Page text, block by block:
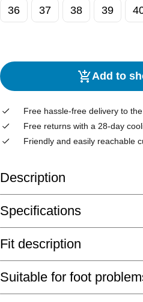
36
37 38 39
Add to
Free hassle-free delivery to
Free returns with a 28-day
Friendly and easily reachable
Description
Specifications
Fit description
Suitable for foot